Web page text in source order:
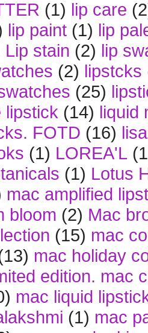
(1) lip care
lip paint (1) lip
Lip stain (2) lip
(2) lipstcks
(25)
lipstick (14) liquid
FOTD (16)
(1) LOREA'L
(1) Lotus
mac amplified
bloom (2) Mac
(15) mac
mac holiday
edition. mac
mac liquid
(1) mac